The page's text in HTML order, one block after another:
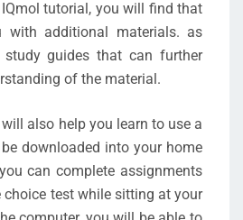
tutorial, you will find that
with additional materials. as
guides that can further
of the material.
also help you learn to use a
downloaded into your home
can complete assignments
test while sitting at your